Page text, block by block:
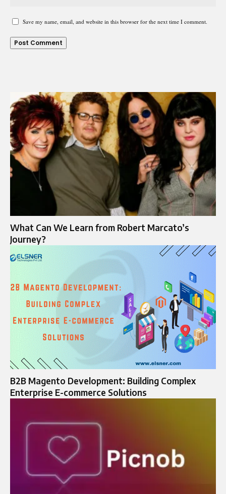
Save my name, email, and website in this browser for the next time I comment.
What Can We Learn from Robert Marcato’s
Journey?
B2B Magento Development: Building Complex
Enterprise E-commerce Solutions